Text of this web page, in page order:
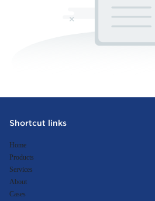
Shortcut links
Home
Products
Services
About
Cases